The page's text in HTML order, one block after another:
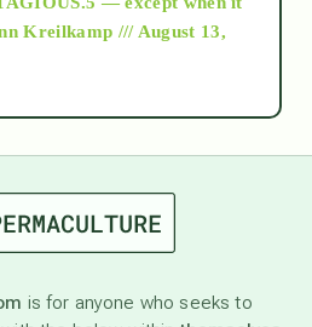
Kreilkamp /// August 13,
is for anyone who seeks to